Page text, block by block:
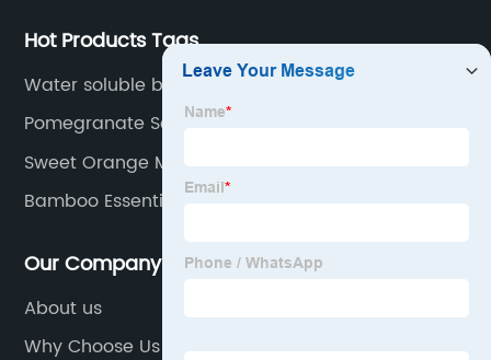
Hot Products Tags
Water soluble benzoin oil
Pomegranate Seed Essential Oil
Sweet Orange Massage Oil
Bamboo Essential Oil
Our Company
About us
Why Choose Us